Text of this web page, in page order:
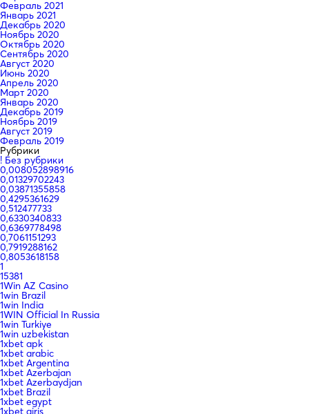
Февраль 2021
Январь 2021
Декабрь 2020
Ноябрь 2020
Октябрь 2020
Сентябрь 2020
Август 2020
Июнь 2020
Апрель 2020
Март 2020
Январь 2020
Декабрь 2019
Ноябрь 2019
Август 2019
Февраль 2019
Рубрики
! Без рубрики
0,008052898916
0,01329702243
0,03871355858
0,4295361629
0,512477733
0,6330340833
0,6369778498
0,7061151293
0,7919288162
0,8053618158
1
15381
1Win AZ Casino
1win Brazil
1win India
1WIN Official In Russia
1win Turkiye
1win uzbekistan
1xbet apk
1xbet arabic
1xbet Argentina
1xbet Azerbajan
1xbet Azerbaydjan
1xbet Brazil
1xbet egypt
1xbet giriş